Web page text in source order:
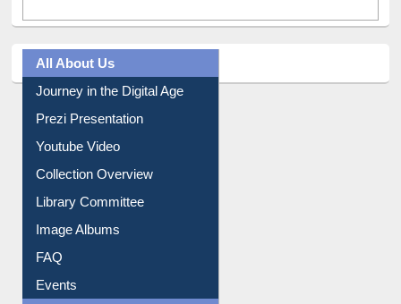
All About Us
Journey in the Digital Age
Prezi Presentation
Youtube Video
Collection Overview
Library Committee
Image Albums
FAQ
Events